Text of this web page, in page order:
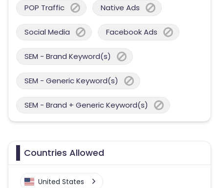
POP Traffic Native Ads
Social Media Facebook Ads
SEM - Brand Keyword(s)
SEM - Generic Keyword(s)
SEM - Brand + Generic Keyword(s)
Countries Allowed
United States